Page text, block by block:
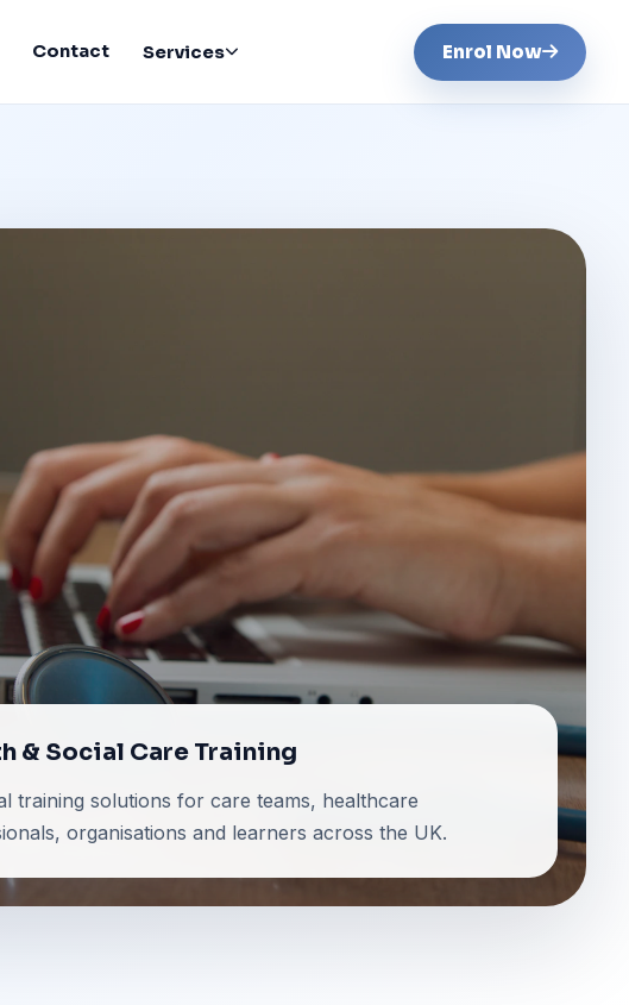
Contact Services Enrol Now
& Social Care Training
training solutions for care teams, healthcare
organisations and learners across the UK.